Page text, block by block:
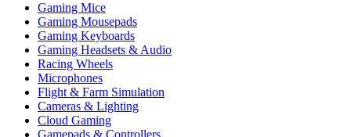
Gaming Mice
Gaming Mousepads
Gaming Keyboards
Gaming Headsets & Audio
Racing Wheels
Microphones
Flight & Farm Simulation
Cameras & Lighting
Cloud Gaming